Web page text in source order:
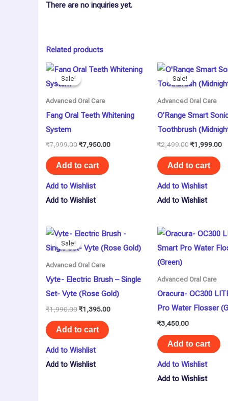
There are no inquiries yet.
Related products
Sale!
Sale!
Advanced Oral Care
Fang Oral Teeth Whitening
System
₹7,999.00
Original
price
was:
₹7,950.00
Current
price
Add to cart
Add to Wishlist
Add to Wishlist
Sale!
Sale!
Advanced Oral Care
O’Range Smart
Toothbrush
₹2,499.00
Original
price
was:
₹1,999.00
is:
Add to cart
Add to Wishlist
Add to Wishlist
Sale!
Sale!
Advanced Oral Care
Vyte- Electric Brush – Single
Set- Vyte (Rose Gold)
₹1,990.00
Original
price
was:
₹1,395.00
Current
price
is:
Add to cart
Add to Wishlist
Add to Wishlist
Advanced Oral Care
Oracura- OC300
Pro Water Flosser
₹3,450.00
Add to cart
Add to Wishlist
Add to Wishlist